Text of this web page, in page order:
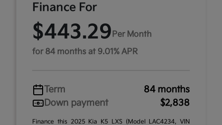
Finance For
$443.29 Per Month
for 84 months at 9.01% APR
Term
84 months
Down payment
$2,838
Finance this 2025 Kia K5 LXS (Model LAC4234, VIN